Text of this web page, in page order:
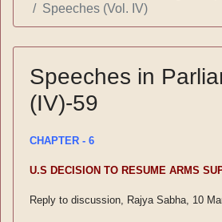
Speeches (Vol. IV)
Speeches in
(IV)-59
CHAPTER - 6
U.S DECISION TO RESUME ARMS
Reply to discussion, Rajya Sabha, 10